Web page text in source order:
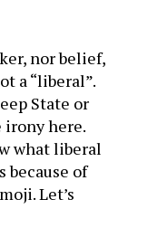
nor belief,
a “liberal”.
State or
irony here.
what liberal
because of
Let’s